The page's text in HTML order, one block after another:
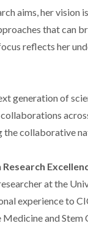
aims, her
that can
reflects her
generation of
collaborative
at the
experience to
Medicine and